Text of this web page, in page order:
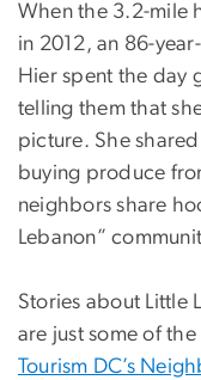
When the 3.2-mile
in 2012, an 86-
Hier spent the day
telling them that
picture. She
buying produce
neighbors share
Lebanon”
Stories about Little
are just some of
Tourism DC’s